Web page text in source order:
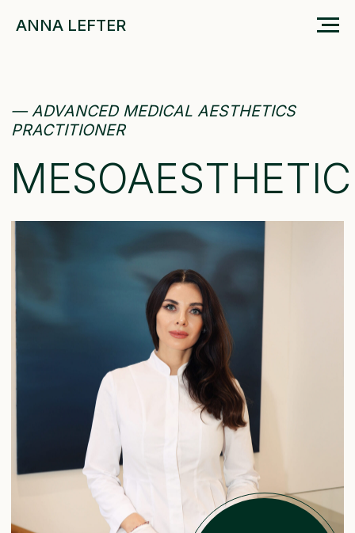
ANNA LEFTER
BE THE BEST VERSION
OF YOURSELF AND LIVE
IN HARMONY WITH YOUR BODY
MESOAESTHETIC
Book Now